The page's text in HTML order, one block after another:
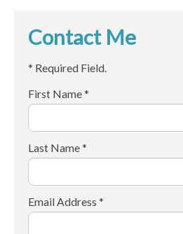
Contact Me
* Required Field.
First Name *
Last Name *
Email Address *